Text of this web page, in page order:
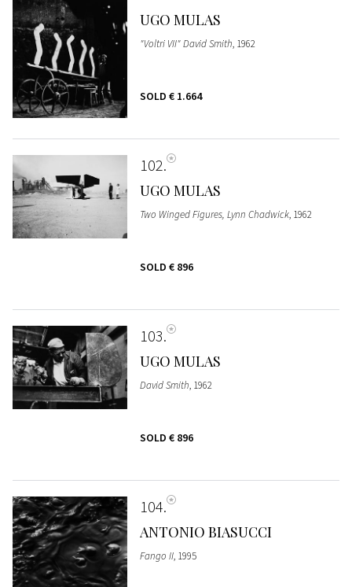
UGO MULAS
"Voltri VII" David Smith, 1962
SOLD € 1.664
102
UGO MULAS
Two Winged Figures, Lynn Chadwick, 1962
SOLD € 896
103
UGO MULAS
David Smith, 1962
SOLD € 896
104
ANTONIO BIASUCCI
Fango II, 1995